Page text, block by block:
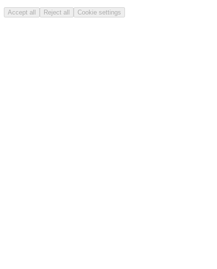
Accept all Reject all Cookie settings